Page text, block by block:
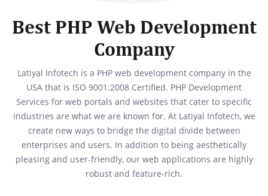
Best PHP Web Development
Company
Latiyal Infotech is a PHP web development company in the
USA that is ISO 9001:2008 Certified. PHP Development
Services for web portals and websites that cater to specific
industries are what we are known for. At Latiyal Infotech, we
create new ways to bridge the digital divide between
enterprises and users. In addition to being aesthetically
pleasing and user-friendly, our web applications are highly
robust and feature-rich.